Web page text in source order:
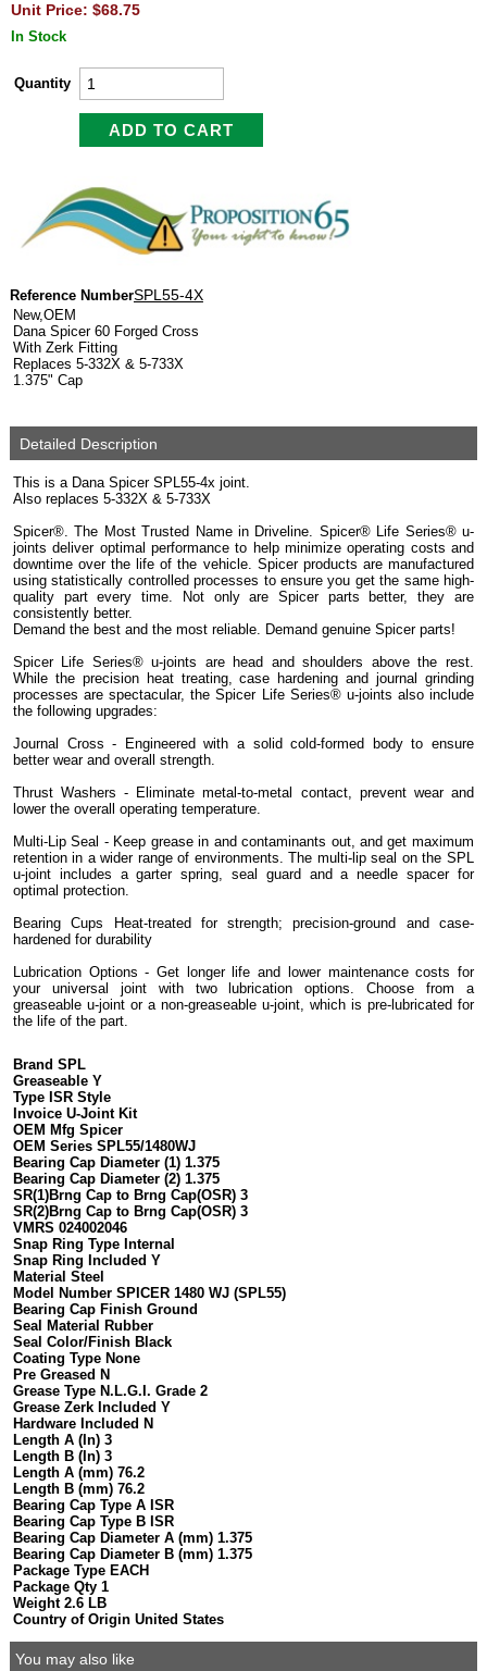
Unit Price: $68.75
In Stock
Quantity
Reference NumberSPL55-4X
New,OEM
Dana Spicer 60 Forged Cross
With Zerk Fitting
Replaces 5-332X & 5-733X
1.375" Cap
Detailed Description
This is a Dana Spicer SPL55-4x joint.
Also replaces 5-332X & 5-733X
Spicer®. The Most Trusted Name in Driveline. Spicer® Life Series® u-
joints deliver optimal performance to help minimize operating costs and
downtime over the life of the vehicle. Spicer products are manufactured
using statistically controlled processes to ensure you get the same high-
quality part every time. Not only are Spicer parts better, they are
consistently better.
Demand the best and the most reliable. Demand genuine Spicer parts!
Spicer Life Series® u-joints are head and shoulders above the rest.
While the precision heat treating, case hardening and journal grinding
processes are spectacular, the Spicer Life Series® u-joints also include
the following upgrades:
Journal Cross - Engineered with a solid cold-formed body to ensure
better wear and overall strength.
Thrust Washers - Eliminate metal-to-metal contact, prevent wear and
lower the overall operating temperature.
Multi-Lip Seal - Keep grease in and contaminants out, and get maximum
retention in a wider range of environments. The multi-lip seal on the SPL
u-joint includes a garter spring, seal guard and a needle spacer for
optimal protection.
Bearing Cups Heat-treated for strength; precision-ground and case-
hardened for durability
Lubrication Options - Get longer life and lower maintenance costs for
your universal joint with two lubrication options. Choose from a
greaseable u-joint or a non-greaseable u-joint, which is pre-lubricated for
the life of the part.
Brand SPL
Greaseable Y
Type ISR Style
Invoice U-Joint Kit
OEM Mfg Spicer
OEM Series SPL55/1480WJ
Bearing Cap Diameter (1) 1.375
Bearing Cap Diameter (2) 1.375
SR(1)Brng Cap to Brng Cap(OSR) 3
SR(2)Brng Cap to Brng Cap(OSR) 3
VMRS 024002046
Snap Ring Type Internal
Snap Ring Included Y
Material Steel
Model Number SPICER 1480 WJ (SPL55)
Bearing Cap Finish Ground
Seal Material Rubber
Seal Color/Finish Black
Coating Type None
Pre Greased N
Grease Type N.L.G.I. Grade 2
Grease Zerk Included Y
Hardware Included N
Length A (In) 3
Length B (In) 3
Length A (mm) 76.2
Length B (mm) 76.2
Bearing Cap Type A ISR
Bearing Cap Type B ISR
Bearing Cap Diameter A (mm) 1.375
Bearing Cap Diameter B (mm) 1.375
Package Type EACH
Package Qty 1
Weight 2.6 LB
Country of Origin United States
You may also like